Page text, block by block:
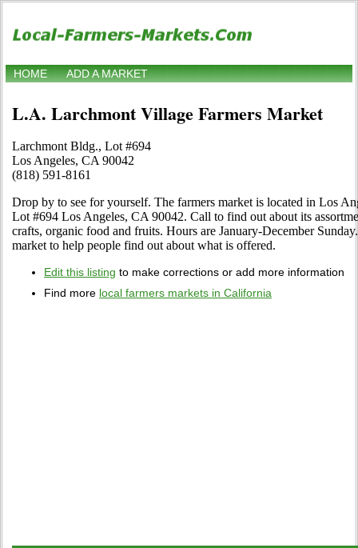
HOME ADD A MARKET
L.A. Larchmont Village Farmers Market
Larchmont Bldg., Lot #694
Los Angeles, CA 90042
(818) 591-8161
Drop by to see for yourself. The farmers market is located in Los
Lot #694 Los Angeles, CA 90042. Call to find out about its
crafts, organic food and fruits. Hours are January-December
market to help people find out about what is offered.
Edit this listing to make corrections or add more information
Find more local farmers markets in California